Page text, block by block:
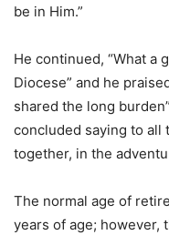
be in Him.”
He continued, “What a
Diocese” and he
shared the long
concluded saying to all
together, in the
The normal age of
years of age; however,